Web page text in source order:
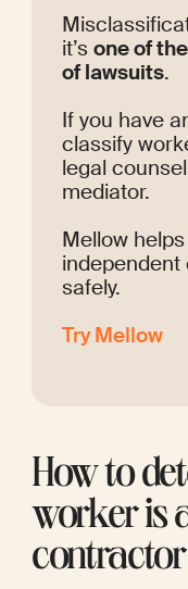
it’s one of
of lawsuits.
If you have
classify
legal
mediator.
Mellow
safely.
Try Mellow
How to
worker is
contractor